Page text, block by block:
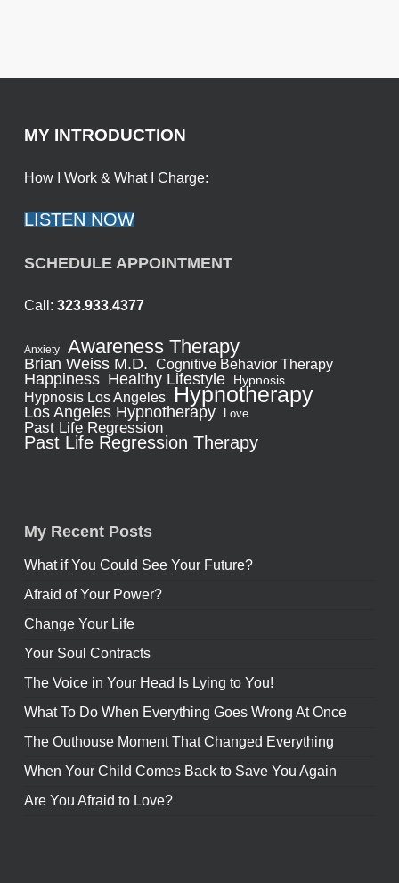
MY INTRODUCTION
How I Work & What I Charge:
LISTEN NOW
SCHEDULE APPOINTMENT
Call: 323.933.4377
Anxiety Awareness Therapy
Brian Weiss M.D. Cognitive Behavior Therapy
Happiness Healthy Lifestyle Hypnosis
Hypnosis Los Angeles Hypnotherapy
Los Angeles Hypnotherapy Love
Past Life Regression
Past Life Regression Therapy
My Recent Posts
What if You Could See Your Future?
Afraid of Your Power?
Change Your Life
Your Soul Contracts
The Voice in Your Head Is Lying to You!
What To Do When Everything Goes Wrong At Once
The Outhouse Moment That Changed Everything
When Your Child Comes Back to Save You Again
Are You Afraid to Love?